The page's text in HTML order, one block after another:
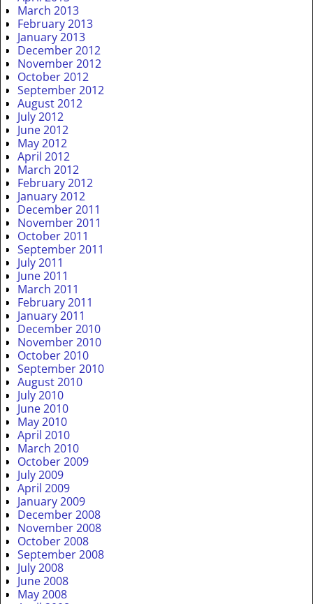
March 2013
February 2013
January 2013
December 2012
November 2012
October 2012
September 2012
August 2012
July 2012
June 2012
May 2012
April 2012
March 2012
February 2012
January 2012
December 2011
November 2011
October 2011
September 2011
July 2011
June 2011
March 2011
February 2011
January 2011
December 2010
November 2010
October 2010
September 2010
August 2010
July 2010
June 2010
May 2010
April 2010
March 2010
October 2009
July 2009
April 2009
January 2009
December 2008
November 2008
October 2008
September 2008
July 2008
June 2008
May 2008